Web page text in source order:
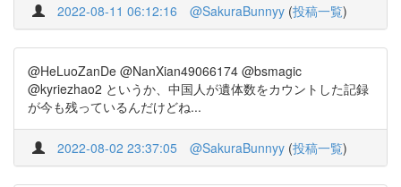
2022-08-11 06:12:16 @SakuraBunnyy (投稿一覧)
@HeLuoZanDe @NanXian49066174 @bsmagic
@kyriezhao2 というか、中国人が遺体数をカウントした記録
が今も残っているんだけどね...
2022-08-02 23:37:05 @SakuraBunnyy (投稿一覧)